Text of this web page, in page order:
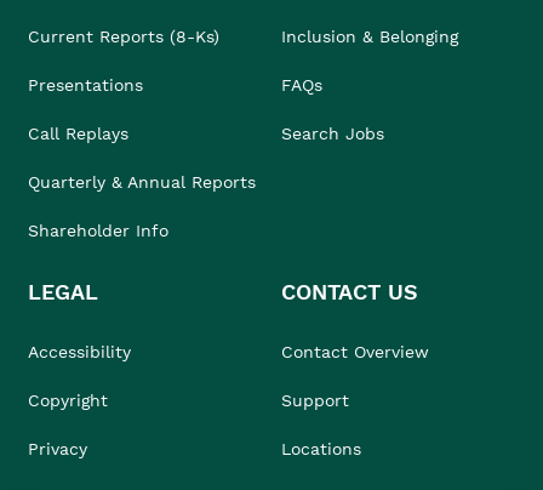
Current Reports (8-Ks)
Presentations
Call Replays
Quarterly & Annual Reports
Shareholder Info
Inclusion & Belonging
FAQs
Search Jobs
LEGAL
Accessibility
Copyright
Privacy
CONTACT US
Contact Overview
Support
Locations